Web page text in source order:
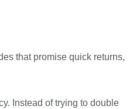
that promise quick returns,
Instead of trying to double